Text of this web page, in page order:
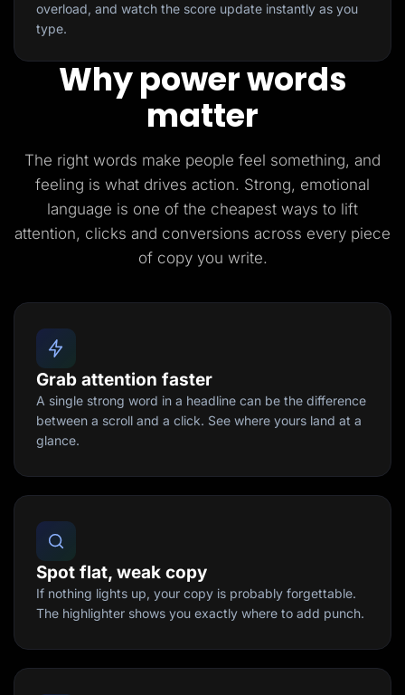
overload, and watch the score update instantly as you
type.
Why power words
matter
The right words make people feel something, and
feeling is what drives action. Strong, emotional
language is one of the cheapest ways to lift
attention, clicks and conversions across every piece
of copy you write.
Grab attention faster
A single strong word in a headline can be the difference
between a scroll and a click. See where yours land at a
glance.
Spot flat, weak copy
If nothing lights up, your copy is probably forgettable.
The highlighter shows you exactly where to add punch.